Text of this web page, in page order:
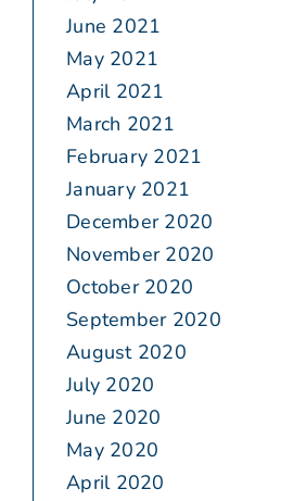
June 2021
May 2021
April 2021
March 2021
February 2021
January 2021
December 2020
November 2020
October 2020
September 2020
August 2020
July 2020
June 2020
May 2020
April 2020